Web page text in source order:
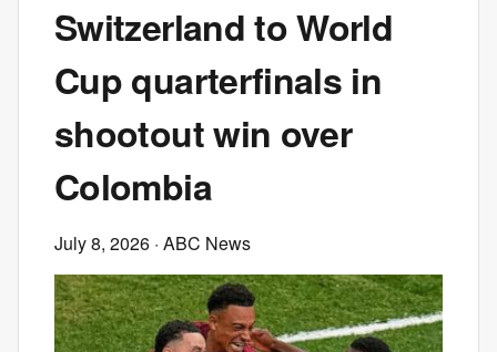
Switzerland to World
Cup quarterfinals in
shootout win over
Colombia
July 8, 2026 · ABC News